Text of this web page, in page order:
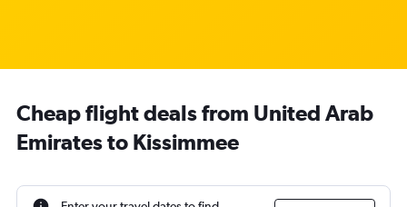
Cheap flight deals from United Arab
Emirates to Kissimmee